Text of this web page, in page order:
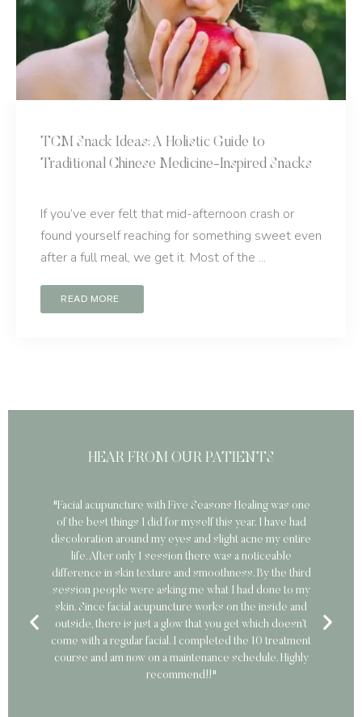
TCM Snack Ideas: A Holistic Guide to
Traditional Chinese Medicine-Inspired Snacks
If you’ve ever felt that mid-afternoon crash or
found yourself reaching for something sweet even
after a full meal, we get it. Most of the ...
READ MORE
HEAR FROM OUR PATIENTS
"Facial acupuncture with Five Seasons Healing was one
of the best things I did for myself this year. I have had
discoloration around my eyes and slight acne my entire
life. After only 1 session there was a noticeable
difference in skin texture and smoothness. By the third
session people were asking me what I had done to my
skin. Since facial acupuncture works on the inside and
outside, there is just a glow that you get which doesn’t
come with a regular facial. I completed the 10 treatment
course and am now on a maintenance schedule. Highly
recommend!!"